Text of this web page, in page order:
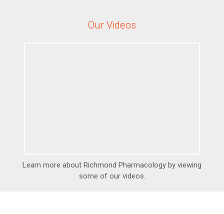
Our Videos
Learn more about Richmond Pharmacology by viewing
some of our videos.